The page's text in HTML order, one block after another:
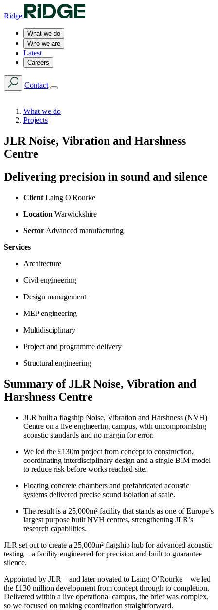
Ridge
What we do
Who we are
Latest
Careers
Contact
What we do
Projects
JLR Noise, Vibration and Harshness
Centre
Delivering precision in sound and silence
Client Laing O'Rourke
Location Warwickshire
Sector Advanced manufacturing
Services
Architecture
Civil engineering
Design management
MEP engineering
Multidisciplinary
Project and programme delivery
Structural engineering
Summary of JLR Noise, Vibration and
Harshness Centre
JLR built a flagship Noise, Vibration and Harshness (NVH)
Centre on a live engineering campus, with uncompromising
acoustic standards and no margin for error.
We led the £130m project from concept to construction,
coordinating interdisciplinary design and a single BIM model
to reduce risk before works reached site.
Floating concrete chambers and prefabricated acoustic
systems delivered precise sound isolation at scale.
The result is a 25,000m² facility that stands as one of Europe’s
largest purpose built NVH centres, strengthening JLR’s
research capabilities.
JLR set out to create a 25,000m² flagship hub for advanced acoustic
testing – a facility engineered for precision and built to guarantee
silence.
Appointed by JLR – and later novated to Laing O’Rourke – we led
the £130 million development from concept through to completion.
Delivered within a live operational campus, the brief was complex,
so we focused on making coordination straightforward.